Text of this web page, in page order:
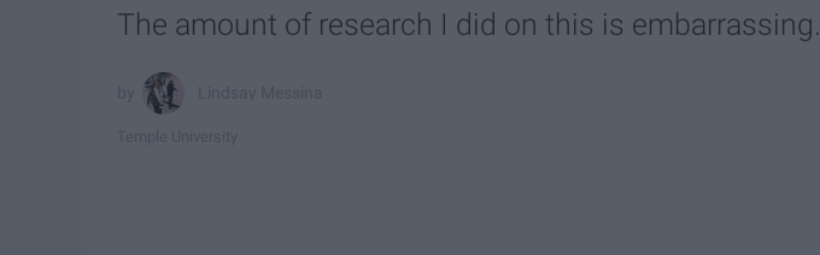
The amount of research I did on this is embarrassing.